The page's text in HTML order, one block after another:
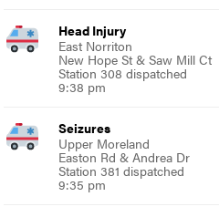
Head Injury
East Norriton
New Hope St & Saw Mill Ct
Station 308 dispatched
9:38 pm
Seizures
Upper Moreland
Easton Rd & Andrea Dr
Station 381 dispatched
9:35 pm